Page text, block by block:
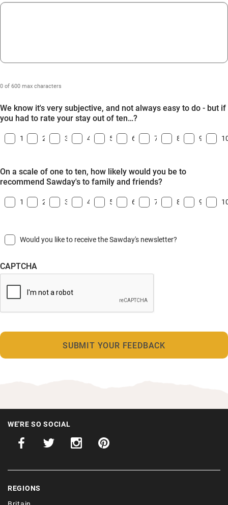
YYYY
0 of 600 max characters
We know it's very subjective, and not always easy to do - but if
you had to rate your stay out of ten…?
1 2 3 4 5 6 7 8 9
On a scale of one to ten, how likely would you be to
recommend Sawday's to family and friends?
1 2 3 4 5 6 7 8 9
Would you like to receive the Sawday's newsletter?
CAPTCHA
WE'RE SO SOCIAL
REGIONS